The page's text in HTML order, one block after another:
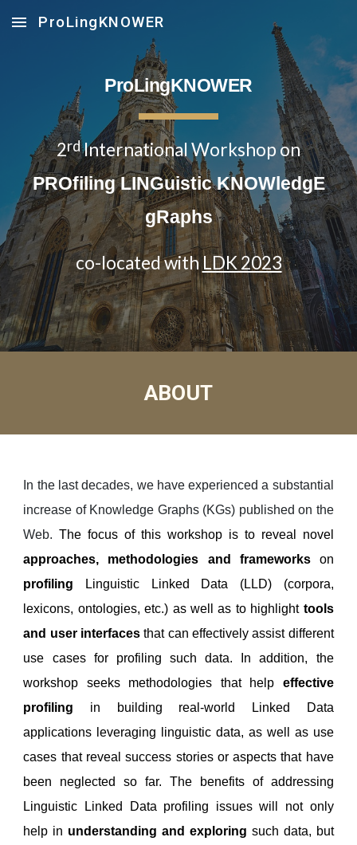
Skip to main content Skip to navigation
ProLingKNOWER
ProLingKNOWER
2rdInternational Workshop on
PROfiling LINGuistic KNOWledgE
gRaphs
co-located withLDK 2023
ABOUT
n the last decades, we have experienced a substantial
increase of Knowledge Graphs (KGs) published on the
Web.The focus of this workshop is to reveal novel
approaches, methodologies and frameworkson
profiling Linguistic Linked Data (LLD) (corpora,
lexicons, ontologies, etc.) as well as to highlight tools
and user interfaces that can effectively assist different
use cases for profiling such data. In addition, the
workshop seeks methodologies that help effective
profiling in building real-world Linked Data
applications leveraging linguistic data, as well as use
cases that reveal success stories or aspects that have
been neglected so far. The benefits of addressing
Linguistic Linked Data profiling issues will not only
help in understanding and exploring such data, but